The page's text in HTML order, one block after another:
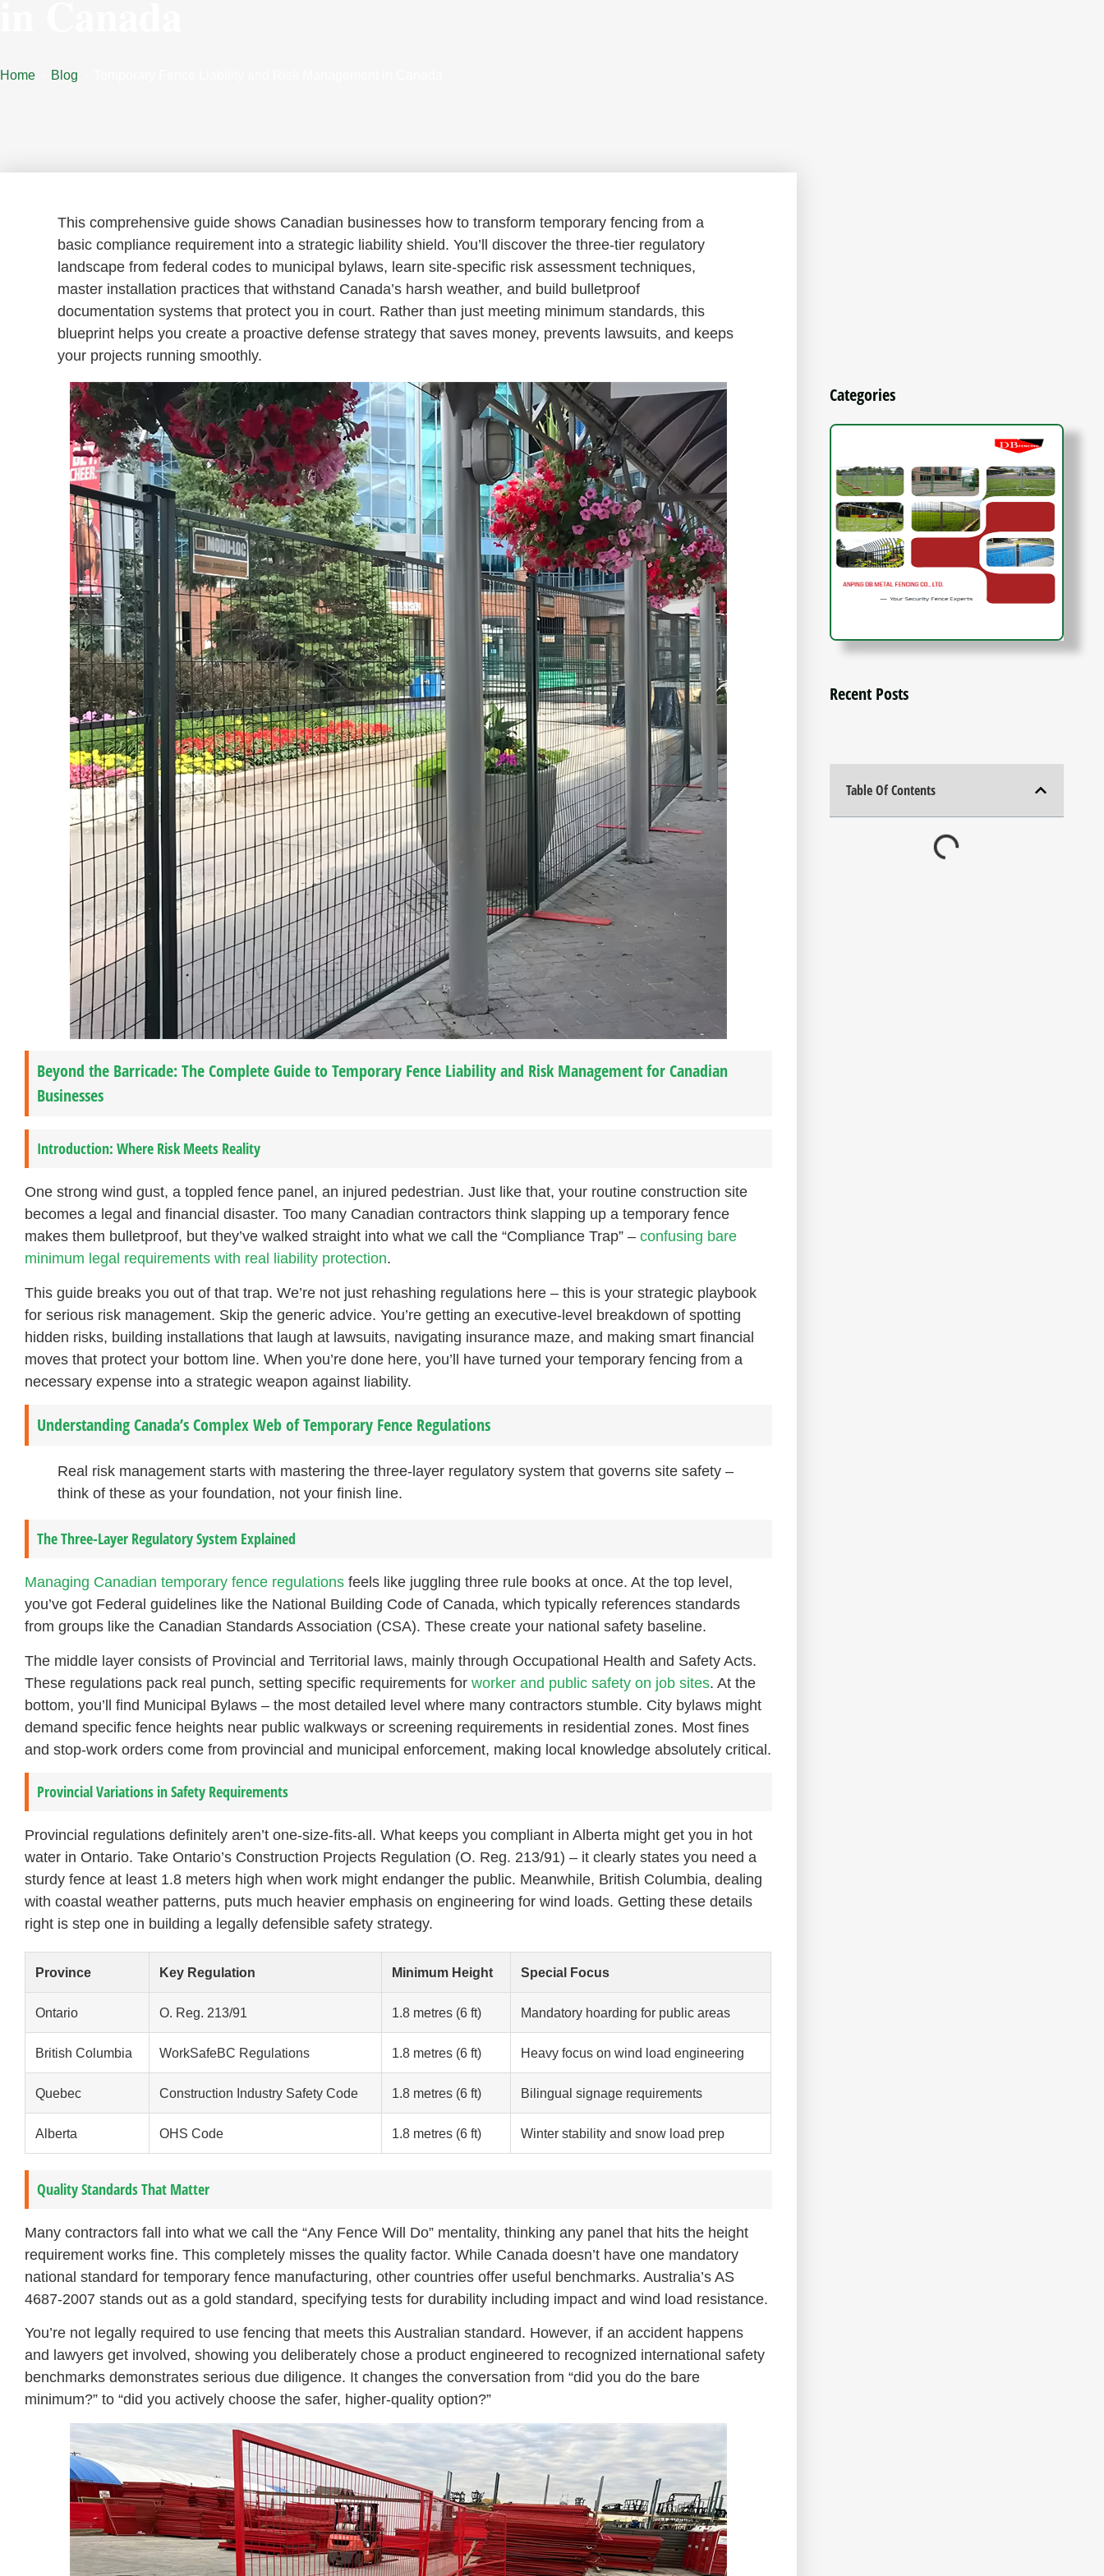
Home Blog
This comprehensive guide shows Canadian businesses how to transform temporary fencing from a
basic compliance requirement into a strategic liability shield. You’ll discover the three-tier regulatory
landscape from federal codes to municipal bylaws, learn site-specific risk assessment techniques,
master installation practices that withstand Canada’s harsh weather, and build bulletproof
documentation systems that protect you in court. Rather than just meeting minimum standards, this
blueprint helps you create a proactive defense strategy that saves money, prevents lawsuits, and keeps
your projects running smoothly.
Beyond the Barricade: The Complete Guide to Temporary Fence Liability and Risk Management for Canadian
Businesses
Introduction: Where Risk Meets Reality
One strong wind gust, a toppled fence panel, an injured pedestrian. Just like that, your routine construction site
becomes a legal and financial disaster. Too many Canadian contractors think slapping up a temporary fence
makes them bulletproof, but they’ve walked straight into what we call the “Compliance Trap” – confusing bare
minimum legal requirements with real liability protection.
This guide breaks you out of that trap. We’re not just rehashing regulations here – this is your strategic playbook
for serious risk management. Skip the generic advice. You’re getting an executive-level breakdown of spotting
hidden risks, building installations that laugh at lawsuits, navigating insurance maze, and making smart financial
moves that protect your bottom line. When you’re done here, you’ll have turned your temporary fencing from a
necessary expense into a strategic weapon against liability.
Understanding Canada’s Complex Web of Temporary Fence Regulations
Real risk management starts with mastering the three-layer regulatory system that governs site safety –
think of these as your foundation, not your finish line.
The Three-Layer Regulatory System Explained
Managing Canadian temporary fence regulations feels like juggling three rule books at once. At the top level,
you’ve got Federal guidelines like the National Building Code of Canada, which typically references standards
from groups like the Canadian Standards Association (CSA). These create your national safety baseline.
The middle layer consists of Provincial and Territorial laws, mainly through Occupational Health and Safety Acts.
These regulations pack real punch, setting specific requirements for worker and public safety on job sites. At the
bottom, you’ll find Municipal Bylaws – the most detailed level where many contractors stumble. City bylaws might
demand specific fence heights near public walkways or screening requirements in residential zones. Most fines
and stop-work orders come from provincial and municipal enforcement, making local knowledge absolutely critical.
Provincial Variations in Safety Requirements
Provincial regulations definitely aren’t one-size-fits-all. What keeps you compliant in Alberta might get you in hot
water in Ontario. Take Ontario’s Construction Projects Regulation (O. Reg. 213/91) – it clearly states you need a
sturdy fence at least 1.8 meters high when work might endanger the public. Meanwhile, British Columbia, dealing
with coastal weather patterns, puts much heavier emphasis on engineering for wind loads. Getting these details
right is step one in building a legally defensible safety strategy.
Province Key Regulation Minimum Height Special Focus
Ontario O. Reg. 213/91 1.8 metres (6 ft) Mandatory hoarding for public areas
British Columbia WorkSafeBC Regulations 1.8 metres (6 ft) Heavy focus on wind load engineering
Quebec Construction Industry Safety Code 1.8 metres (6 ft) Bilingual signage requirements
Alberta OHS Code 1.8 metres (6 ft) Winter stability and snow load prep
Quality Standards That Matter
Many contractors fall into what we call the “Any Fence Will Do” mentality, thinking any panel that hits the height
requirement works fine. This completely misses the quality factor. While Canada doesn’t have one mandatory
national standard for temporary fence manufacturing, other countries offer useful benchmarks. Australia’s AS
4687-2007 stands out as a gold standard, specifying tests for durability including impact and wind load resistance.
You’re not legally required to use fencing that meets this Australian standard. However, if an accident happens
and lawyers get involved, showing you deliberately chose a product engineered to recognized international safety
benchmarks demonstrates serious due diligence. It changes the conversation from “did you do the bare
minimum?” to “did you actively choose the safer, higher-quality option?”
Categories
Recent Posts
Table Of Contents